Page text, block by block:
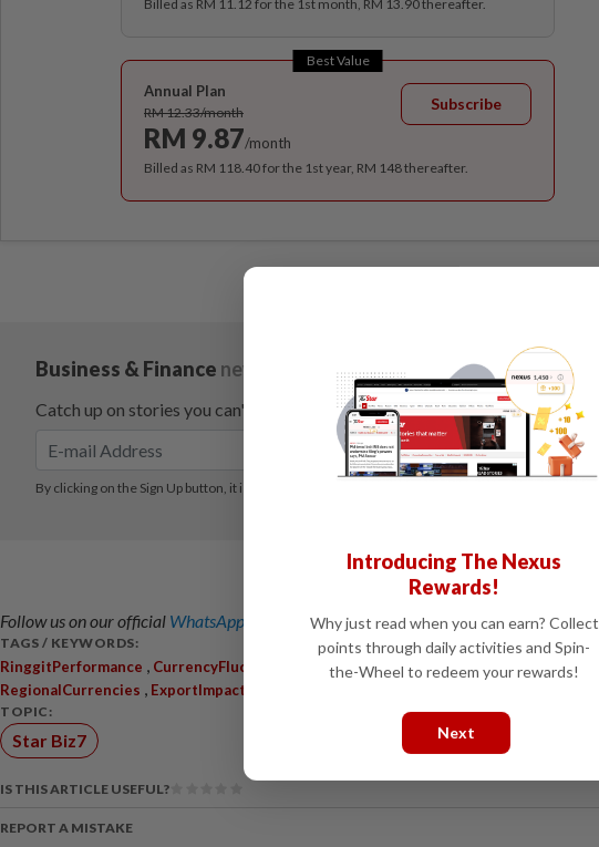
Billed as RM 11.12 for the 1st month, RM 13.90 thereafter.
Best Value
Annual Plan
RM 12.33/month
RM 9.87/month
Subscribe
Billed as RM 118.40 for the 1st year, RM 148 thereafter.
Follow us on our official WhatsApp channel for breaking news alerts and key updates!
TAGS / KEYWORDS:
RinggitPerformance CurrencyFluctuations MalaysianEconomy StrongRinggit,
RegionalCurrencies ExportImpact
TOPIC:
Star Biz7
IS THIS ARTICLE USEFUL?
REPORT A MISTAKE
Introducing The Nexus
Rewards!
Why just read when you can earn? Collect
points through daily activities and Spin-
the-Wheel to redeem your rewards!
Next